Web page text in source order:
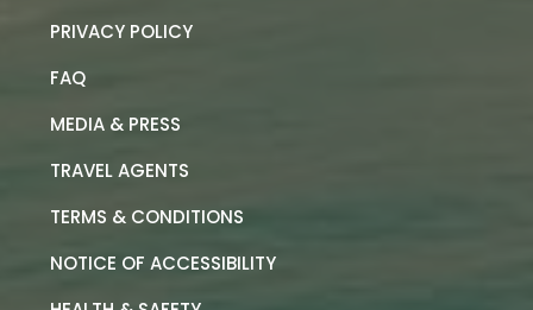
PRIVACY POLICY
FAQ
MEDIA & PRESS
TRAVEL AGENTS
TERMS & CONDITIONS
NOTICE OF ACCESSIBILITY